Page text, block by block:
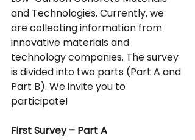
and Technologies. Currently, we
are collecting information from
innovative materials and
technology companies. The survey
is divided into two parts (Part A and
Part B). We invite you to
participate!
First Survey – Part A